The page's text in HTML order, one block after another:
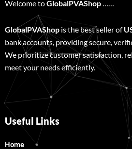
Welcome toGlobalPVAShop
GlobalPVAShopis the best seller of
bank accounts, providing secure,
We prioritize customer satisfaction,
meet your needs efficiently.
Useful Links
Home